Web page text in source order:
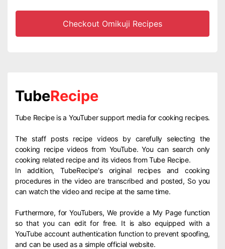
Checkout Omikuji Recipes
TubeRecipe
Tube Recipe is a YouTuber support media for cooking recipes.
The staff posts recipe videos by carefully selecting the
cooking recipe videos from YouTube. You can search only
cooking related recipe and its videos from Tube Recipe.
In addition, TubeRecipe's original recipes and cooking
procedures in the video are transcribed and posted, So you
can watch the video and recipe at the same time.
Furthermore, for YouTubers, We provide a My Page function
so that you can edit for free. It is also equipped with a
YouTube account authentication function to prevent spoofing,
and can be used as a simple official website.